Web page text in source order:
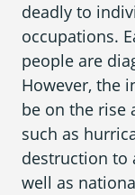
deadly to
occupations.
people are
However, the
be on the rise
such as
destruction to
well as